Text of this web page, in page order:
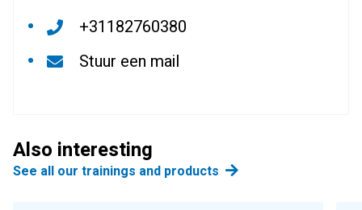
+31182760380
Stuur een mail
Also interesting
See all our trainings and products